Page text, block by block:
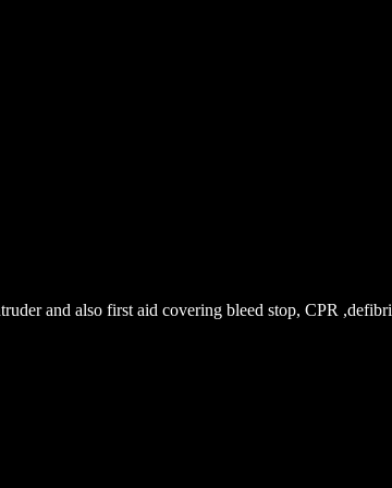
and also first aid covering bleed stop, CPR